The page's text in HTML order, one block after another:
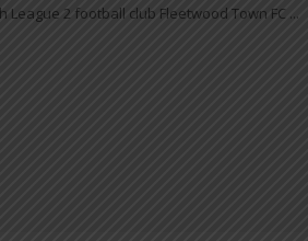
League 2 football club Fleetwood Town FC ...